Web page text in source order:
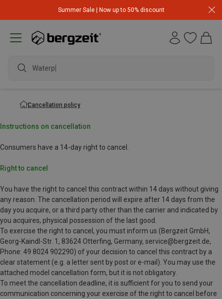
Summer Sale | Now up to 50% discount
Waterpro
Cancellation policy
Instructions on cancellation
Consumers have a 14-day right to cancel.
Right to cancel
You have the right to cancel this contract within 14 days without giving
any reason. The cancellation period will expire after 14 days from the
day you acquire, or a third party other than the carrier and indicated by
you acquires, physical possession of the last good.
To exercise the right to cancel, you must inform us (Bergzeit GmbH,
Georg-Kaindl-Str. 1, 83624 Otterfing, Germany, service@bergzeit.de,
Phone: 49 8024 902290) of your decision to cancel this contract by a
clear statement (e.g. a letter sent by post or e-mail). You may use the
attached model cancellation form, but it is not obligatory.
To meet the cancellation deadline, it is sufficient for you to send your
communication concerning your exercise of the right to cancel before